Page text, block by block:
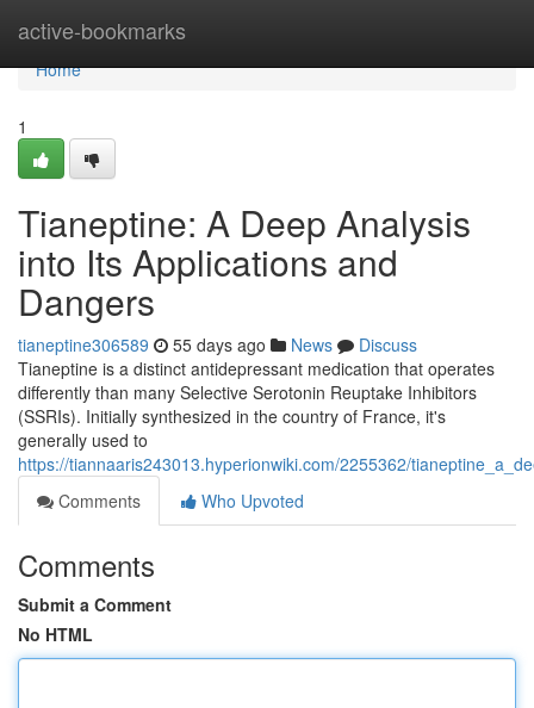
active-bookmarks
Home
Home
1
Tianeptine: A Deep Analysis
into Its Applications and
Dangers
tianeptine306589 55 days ago News
Discuss
Tianeptine is a distinct antidepressant medication that operates
differently than many Selective Serotonin Reuptake Inhibitors
(SSRIs). Initially synthesized in the country of France, it's
generally used to
https://tiannaaris243013.hyperionwiki.com/2255362/
Comments
Who Upvoted
Comments
Submit a Comment
No HTML